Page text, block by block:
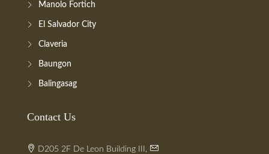
Manolo Fortich
El Salvador City
Claveria
Baungon
Balingasag
Contact Us
D205 2F De Leon Building III,